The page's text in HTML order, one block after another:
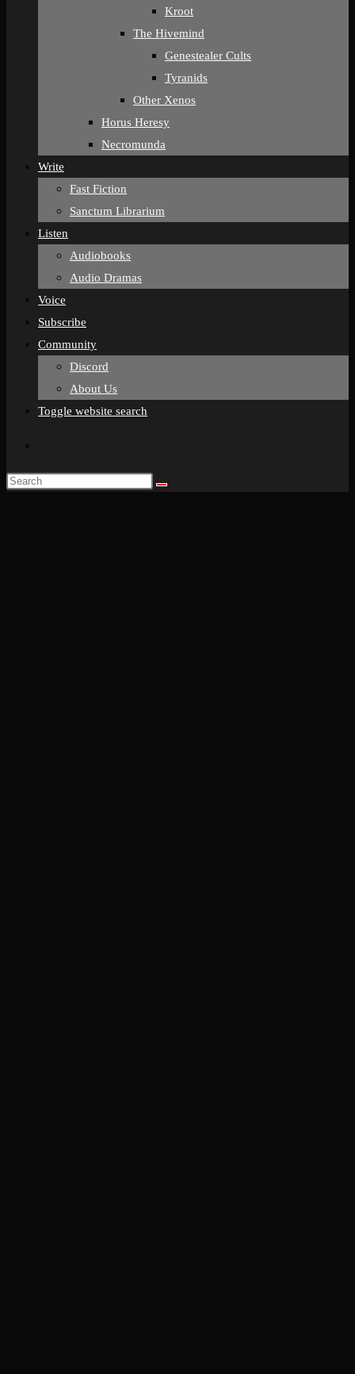
Kroot
The Hivemind
Genestealer Cults
Tyranids
Other Xenos
Horus Heresy
Necromunda
Write
Fast Fiction
Sanctum Librarium
Listen
Audiobooks
Audio Dramas
Voice
Subscribe
Community
Discord
About Us
Toggle website search